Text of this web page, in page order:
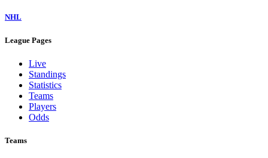
NHL
League Pages
Live
Standings
Statistics
Teams
Players
Odds
Teams